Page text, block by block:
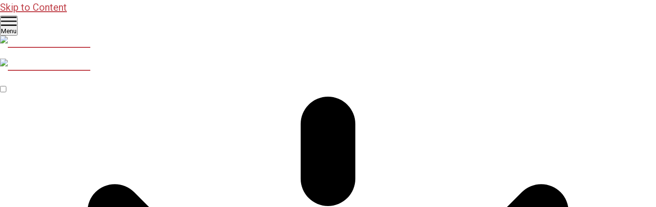
Skip to Content
Menu